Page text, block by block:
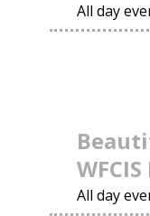
All day
All day